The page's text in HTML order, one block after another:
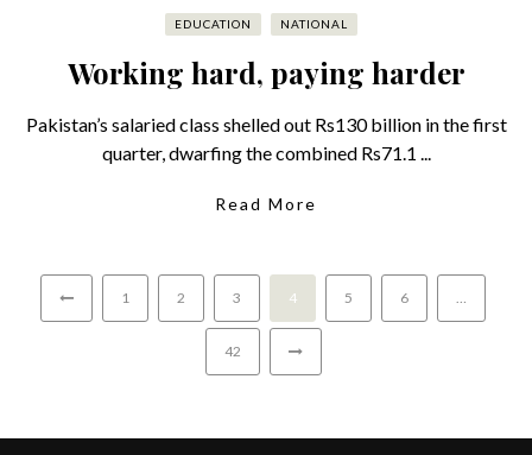
EDUCATION NATIONAL
Working hard, paying harder
Pakistan’s salaried class shelled out Rs130 billion in the first
quarter, dwarfing the combined Rs71.1 ...
Read More
1 2 3 4 5 6
42